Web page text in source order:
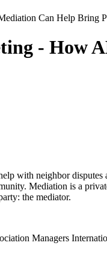
- How
with neighbor disputes
Mediation is a
the mediator.
Managers